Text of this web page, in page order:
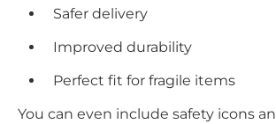
Safer delivery
Improved durability
Perfect fit for fragile items
You can even include safety icons